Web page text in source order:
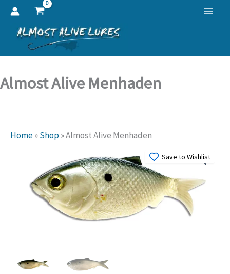
Skip
content
Almost Alive Menhaden
Home»Shop»Almost Alive Menhaden
Save to Wishlist